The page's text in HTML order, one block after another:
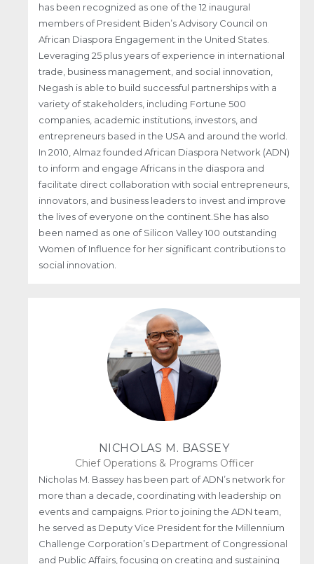
has been recognized as one of the 12 inaugural
members of President Biden’s Advisory Council on
African Diaspora Engagement in the United States.
Leveraging 25 plus years of experience in international
trade, business management, and social innovation,
Negash is able to build successful partnerships with a
variety of stakeholders, including Fortune 500
companies, academic institutions, investors, and
entrepreneurs based in the USA and around the world.
In 2010, Almaz founded African Diaspora Network (ADN)
to inform and engage Africans in the diaspora and
facilitate direct collaboration with social entrepreneurs,
innovators, and business leaders to invest and improve
the lives of everyone on the continent.She has also
been named as one of Silicon Valley 100 outstanding
Women of Influence for her significant contributions to
social innovation.
NICHOLAS M. BASSEY
Chief Operations & Programs Officer
Nicholas M. Bassey has been part of ADN’s network for
more than a decade, coordinating with leadership on
events and campaigns. Prior to joining the ADN team,
he served as Deputy Vice President for the Millennium
Challenge Corporation’s Department of Congressional
and Public Affairs, focusing on creating and sustaining